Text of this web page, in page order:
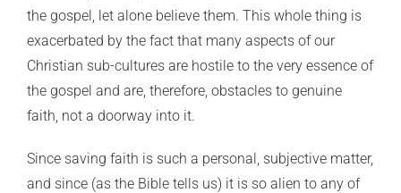
the gospel, let alone believe them. This whole thing is
exacerbated by the fact that many aspects of our
Christian sub-cultures are hostile to the very essence of
the gospel and are, therefore, obstacles to genuine
faith, not a doorway into it.
Since saving faith is such a personal, subjective matter,
and since (as the Bible tells us) it is so alien to any of